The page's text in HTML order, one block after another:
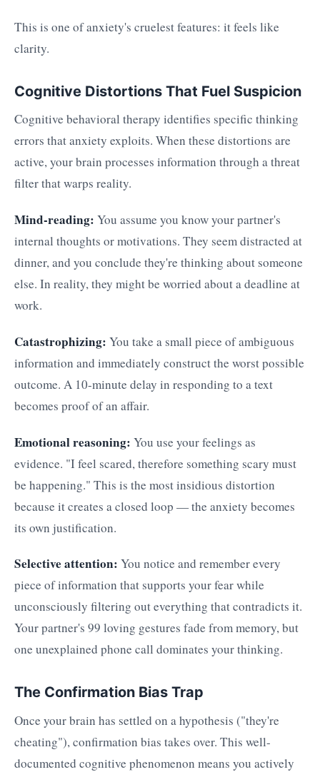
This is one of anxiety's cruelest features: it feels like
clarity.
Cognitive Distortions That Fuel Suspicion
Cognitive behavioral therapy identifies specific thinking
errors that anxiety exploits. When these distortions are
active, your brain processes information through a threat
filter that warps reality.
Mind-reading: You assume you know your partner's
internal thoughts or motivations. They seem distracted at
dinner, and you conclude they're thinking about someone
else. In reality, they might be worried about a deadline at
work.
Catastrophizing: You take a small piece of ambiguous
information and immediately construct the worst possible
outcome. A 10-minute delay in responding to a text
becomes proof of an affair.
Emotional reasoning: You use your feelings as
evidence. "I feel scared, therefore something scary must
be happening." This is the most insidious distortion
because it creates a closed loop — the anxiety becomes
its own justification.
Selective attention: You notice and remember every
piece of information that supports your fear while
unconsciously filtering out everything that contradicts it.
Your partner's 99 loving gestures fade from memory, but
one unexplained phone call dominates your thinking.
The Confirmation Bias Trap
Once your brain has settled on a hypothesis ("they're
cheating"), confirmation bias takes over. This well-
documented cognitive phenomenon means you actively